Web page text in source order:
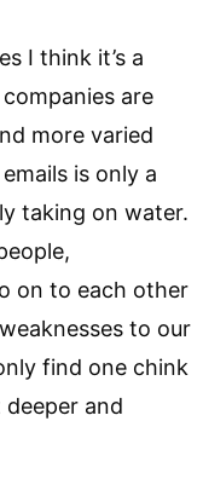
I think it’s a
are
more varied
is only a
taking on water.
on to each other
to our
find one chink
and